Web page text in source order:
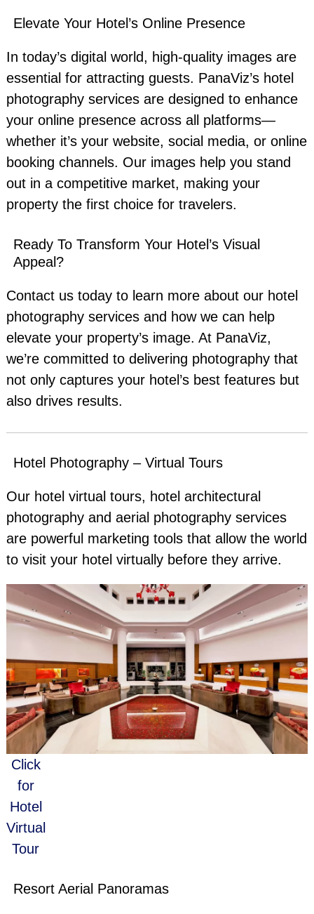
Elevate Your Hotel’s Online Presence
In today’s digital world, high-quality images are
essential for attracting guests. PanaViz’s hotel
photography services are designed to enhance
your online presence across all platforms—
whether it’s your website, social media, or online
booking channels. Our images help you stand
out in a competitive market, making your
property the first choice for travelers.
Ready To Transform Your Hotel’s Visual
Appeal?
Contact us today to learn more about our hotel
photography services and how we can help
elevate your property’s image. At PanaViz,
we’re committed to delivering photography that
not only captures your hotel’s best features but
also drives results.
Hotel Photography – Virtual Tours
Our hotel virtual tours, hotel architectural
photography and aerial photography services
are powerful marketing tools that allow the world
to visit your hotel virtually before they arrive.
Click
for
Hotel
Virtual
Tour
Resort Aerial Panoramas